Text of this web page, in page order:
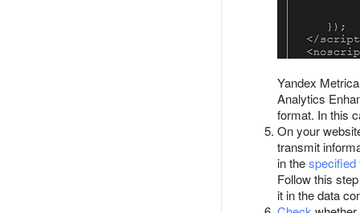
Yandex
Analytics
format. In this
On your
transmit
in thespecified
Follow this
it in the data